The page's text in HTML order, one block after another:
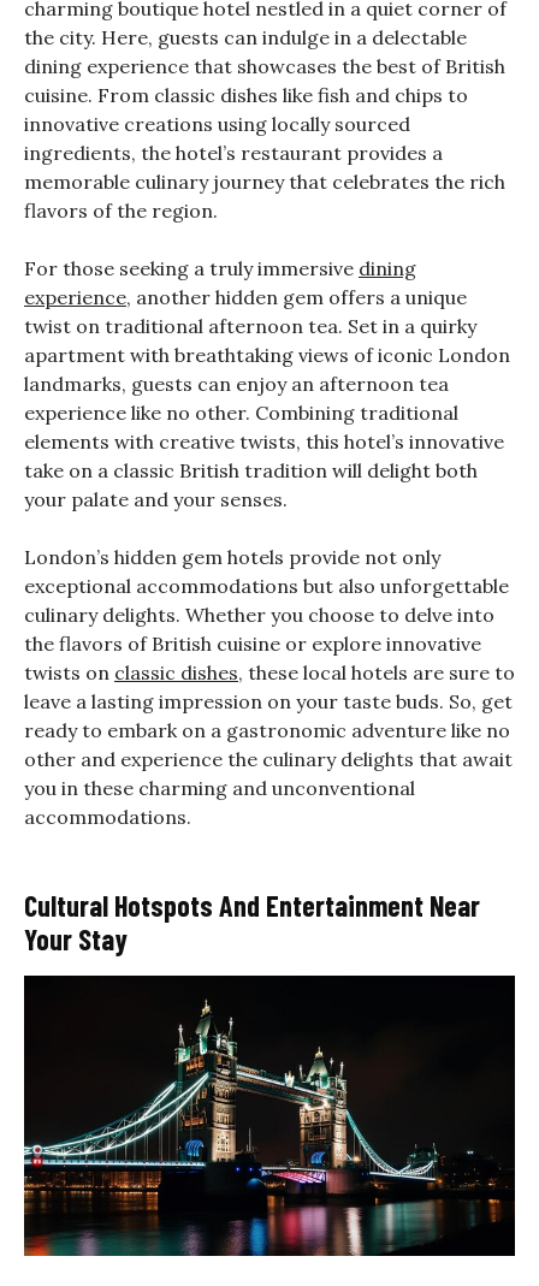
charming boutique hotel nestled in a quiet corner of
the city. Here, guests can indulge in a delectable
dining experience that showcases the best of British
cuisine. From classic dishes like fish and chips to
innovative creations using locally sourced
ingredients, the hotel’s restaurant provides a
memorable culinary journey that celebrates the rich
flavors of the region.
For those seeking a truly immersive dining
experience, another hidden gem offers a unique
twist on traditional afternoon tea. Set in a quirky
apartment with breathtaking views of iconic London
landmarks, guests can enjoy an afternoon tea
experience like no other. Combining traditional
elements with creative twists, this hotel’s innovative
take on a classic British tradition will delight both
your palate and your senses.
London’s hidden gem hotels provide not only
exceptional accommodations but also unforgettable
culinary delights. Whether you choose to delve into
the flavors of British cuisine or explore innovative
twists on classic dishes, these local hotels are sure to
leave a lasting impression on your taste buds. So, get
ready to embark on a gastronomic adventure like no
other and experience the culinary delights that await
you in these charming and unconventional
accommodations.
Cultural Hotspots And Entertainment Near
Your Stay